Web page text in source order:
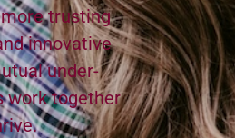
trust­ing
inno­v­a­tive
under­
work togeth­er